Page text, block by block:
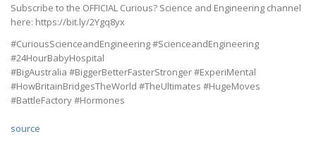
Subscribe to the OFFICIAL Curious? Science and Engineering channel
here: https://bit.ly/2Ygq8yx
#CuriousScienceandEngineering #ScienceandEngineering
#24HourBabyHospital
#BigAustralia #BiggerBetterFasterStronger #ExperiMental
#HowBritainBridgesTheWorld #TheUltimates #HugeMoves
#BattleFactory #Hormones
source